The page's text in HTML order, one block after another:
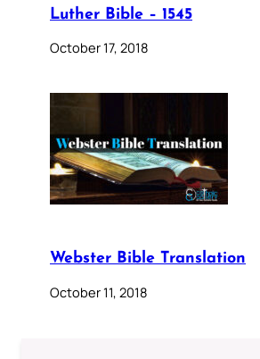
Luther Bible – 1545
October 17, 2018
Webster Bible Translation
October 11, 2018